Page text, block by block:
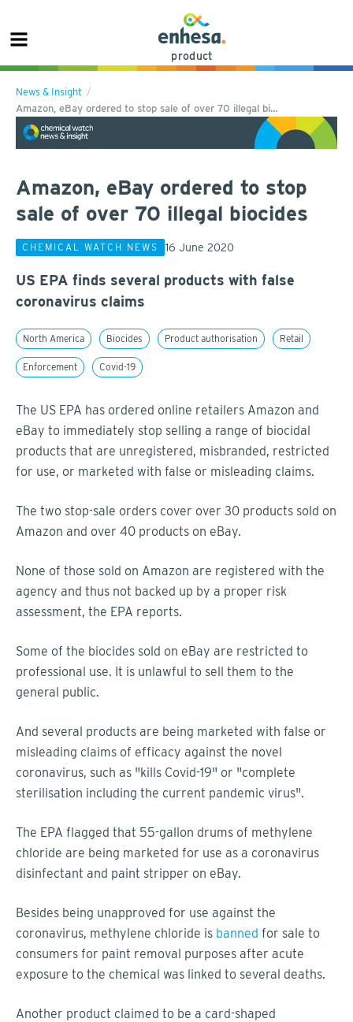
product
News & Insight
Amazon, eBay ordered to stop sale of over 70 illegal bi…
Amazon, eBay ordered to stop
sale of over 70 illegal biocides
CHEMICAL WATCH NEWS 16 June 2020
US EPA finds several products with false
coronavirus claims
North America Biocides Product authorisation Retail
Enforcement Covid-19
The US EPA has ordered online retailers Amazon and
eBay to immediately stop selling a range of biocidal
products that are unregistered, misbranded, restricted
for use, or marketed with false or misleading claims.
The two stop-sale orders cover over 30 products sold on
Amazon and over 40 products on eBay.
None of those sold on Amazon are registered with the
agency and thus not backed up by a proper risk
assessment, the EPA reports.
Some of the biocides sold on eBay are restricted to
professional use. It is unlawful to sell them to the
general public.
And several products are being marketed with false or
misleading claims of efficacy against the novel
coronavirus, such as "kills Covid-19" or "complete
sterilisation including the current pandemic virus".
The EPA flagged that 55-gallon drums of methylene
chloride are being marketed for use as a coronavirus
disinfectant and paint stripper on eBay.
Besides being unapproved for use against the
coronavirus, methylene chloride is banned for sale to
consumers for paint removal purposes after acute
exposure to the chemical was linked to several deaths.
Another product claimed to be a card-shaped